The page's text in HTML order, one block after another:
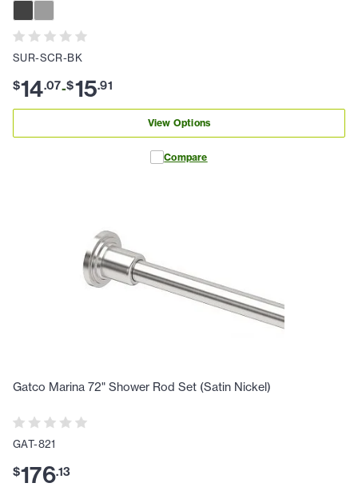
SUR-SCR-BK
$14.07-$15.91
View Options
Compare
Gatco Marina 72" Shower Rod Set (Satin Nickel)
GAT-821
$176.13